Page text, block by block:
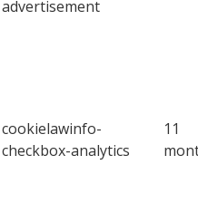
advertisement
cookielawinfo-
checkbox-analytics
11